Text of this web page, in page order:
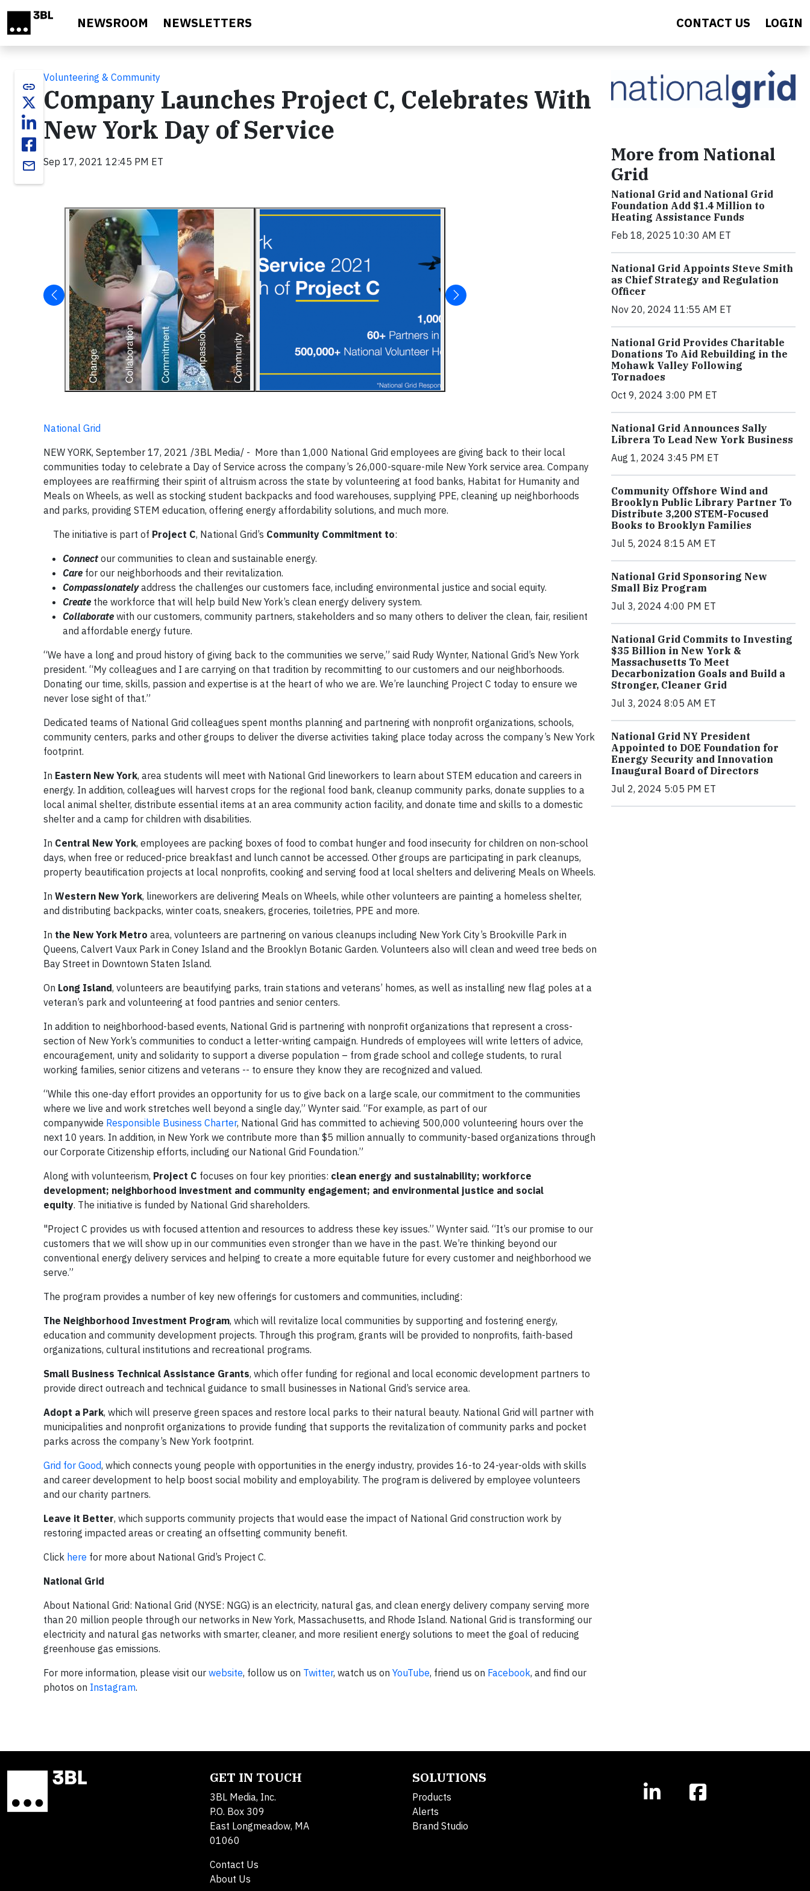
NEWSROOM NEWSLETTERS CONTACT US LOGIN
link
email
Volunteering & Community
Company Launches Project C, Celebrates With
New York Day of Service
Sep 17, 2021 12:45 PM ET
National Grid
NEW YORK, September 17, 2021 /3BL Media/ - More than 1,000 National Grid employees are giving back to their local
communities today to celebrate a Day of Service across the company’s 26,000-square-mile New York service area. Company
employees are reaffirming their spirit of altruism across the state by volunteering at food banks, Habitat for Humanity and
Meals on Wheels, as well as stocking student backpacks and food warehouses, supplying PPE, cleaning up neighborhoods
and parks, providing STEM education, offering energy affordability solutions, and much more.
The initiative is part of Project C, National Grid’s Community Commitment to:
Connect our communities to clean and sustainable energy.
Care for our neighborhoods and their revitalization.
Compassionatelyaddress the challenges our customers face, including environmental justice and social equity.
Create the workforce that will help build New York’s clean energy delivery system.
Collaborate with our customers, community partners, stakeholders and so many others to deliver the clean, fair, resilient
and affordable energy future.
“We have a long and proud history of giving back to the communities we serve,” said Rudy Wynter, National Grid’s New York
president. “My colleagues and I are carrying on that tradition by recommitting to our customers and our neighborhoods.
Donating our time, skills, passion and expertise is at the heart of who we are. We’re launching Project C today to ensure we
never lose sight of that.”
Dedicated teams of National Grid colleagues spent months planning and partnering with nonprofit organizations, schools,
community centers, parks and other groups to deliver the diverse activities taking place today across the company’s New York
footprint.
In Eastern New York, area students will meet with National Grid lineworkers to learn about STEM education and careers in
energy. In addition, colleagues will harvest crops for the regional food bank, cleanup community parks, donate supplies to a
local animal shelter, distribute essential items at an area community action facility, and donate time and skills to a domestic
shelter and a camp for children with disabilities.
In Central New York, employees are packing boxes of food to combat hunger and food insecurity for children on non-school
days, when free or reduced-price breakfast and lunch cannot be accessed. Other groups are participating in park cleanups,
property beautification projects at local nonprofits, cooking and serving food at local shelters and delivering Meals on Wheels.
In Western New York, lineworkers are delivering Meals on Wheels, while other volunteers are painting a homeless shelter,
and distributing backpacks, winter coats, sneakers, groceries, toiletries, PPE and more.
In the New York Metro area, volunteers are partnering on various cleanups including New York City’s Brookville Park in
Queens, Calvert Vaux Park in Coney Island and the Brooklyn Botanic Garden. Volunteers also will clean and weed tree beds on
Bay Street in Downtown Staten Island.
On Long Island, volunteers are beautifying parks, train stations and veterans’ homes, as well as installing new flag poles at a
veteran’s park and volunteering at food pantries and senior centers.
In addition to neighborhood-based events, National Grid is partnering with nonprofit organizations that represent a cross-
section of New York’s communities to conduct a letter-writing campaign. Hundreds of employees will write letters of advice,
encouragement, unity and solidarity to support a diverse population – from grade school and college students, to rural
working families, senior citizens and veterans -- to ensure they know they are recognized and valued.
“While this one-day effort provides an opportunity for us to give back on a large scale, our commitment to the communities
where we live and work stretches well beyond a single day,” Wynter said. “For example, as part of our
companywide Responsible Business Charter, National Grid has committed to achieving 500,000 volunteering hours over the
next 10 years. In addition, in New York we contribute more than $5 million annually to community-based organizations through
our Corporate Citizenship efforts, including our National Grid Foundation.”
Along with volunteerism, Project C focuses on four key priorities: clean energy and sustainability; workforce
development; neighborhood investment and community engagement; and environmental justice and social
equity. The initiative is funded by National Grid shareholders.
"Project C provides us with focused attention and resources to address these key issues.” Wynter said. “It’s our promise to our
customers that we will show up in our communities even stronger than we have in the past. We’re thinking beyond our
conventional energy delivery services and helping to create a more equitable future for every customer and neighborhood we
serve.”
The program provides a number of key new offerings for customers and communities, including:
The Neighborhood Investment Program, which will revitalize local communities by supporting and fostering energy,
education and community development projects. Through this program, grants will be provided to nonprofits, faith-based
organizations, cultural institutions and recreational programs.
Small Business Technical Assistance Grants, which offer funding for regional and local economic development partners to
provide direct outreach and technical guidance to small businesses in National Grid’s service area.
Adopt a Park, which will preserve green spaces and restore local parks to their natural beauty. National Grid will partner with
municipalities and nonprofit organizations to provide funding that supports the revitalization of community parks and pocket
parks across the company’s New York footprint.
Grid for Good, which connects young people with opportunities in the energy industry, provides 16-to 24-year-olds with skills
and career development to help boost social mobility and employability. The program is delivered by employee volunteers
and our charity partners.
Leave it Better, which supports community projects that would ease the impact of National Grid construction work by
restoring impacted areas or creating an offsetting community benefit.
Click here for more about National Grid’s Project C.
National Grid
About National Grid: National Grid (NYSE: NGG) is an electricity, natural gas, and clean energy delivery company serving more
than 20 million people through our networks in New York, Massachusetts, and Rhode Island. National Grid is transforming our
electricity and natural gas networks with smarter, cleaner, and more resilient energy solutions to meet the goal of reducing
greenhouse gas emissions.
For more information, please visit our website, follow us on Twitter, watch us on YouTube, friend us on Facebook, and find our
photos on Instagram.
More from National
Grid
National Grid and National Grid
Foundation Add $1.4 Million to
Heating Assistance Funds
Feb 18, 2025 10:30 AM ET
National Grid Appoints Steve Smith
as Chief Strategy and Regulation
Officer
Nov 20, 2024 11:55 AM ET
National Grid Provides Charitable
Donations To Aid Rebuilding in the
Mohawk Valley Following
Tornadoes
Oct 9, 2024 3:00 PM ET
National Grid Announces Sally
Librera To Lead New York Business
Aug 1, 2024 3:45 PM ET
Community Offshore Wind and
Brooklyn Public Library Partner To
Distribute 3,200 STEM-Focused
Books to Brooklyn Families
Jul 5, 2024 8:15 AM ET
National Grid Sponsoring New
Small Biz Program
Jul 3, 2024 4:00 PM ET
National Grid Commits to Investing
$35 Billion in New York &
Massachusetts To Meet
Decarbonization Goals and Build a
Stronger, Cleaner Grid
Jul 3, 2024 8:05 AM ET
National Grid NY President
Appointed to DOE Foundation for
Energy Security and Innovation
Inaugural Board of Directors
Jul 2, 2024 5:05 PM ET
GET IN TOUCH
3BL Media, Inc.
P.O. Box 309
East Longmeadow, MA
01060
Contact Us
About Us
SOLUTIONS
Products
Alerts
Brand Studio